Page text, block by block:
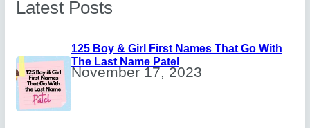
Latest Posts
125 Boy & Girl First Names That Go With
The Last Name Patel
November 17, 2023